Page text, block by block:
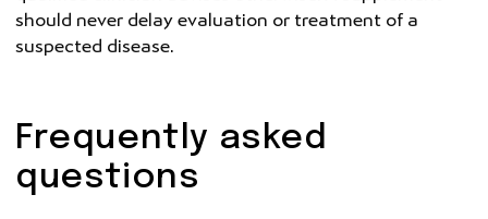
should never delay evaluation or treatment of a
suspected disease.
Frequently asked
questions